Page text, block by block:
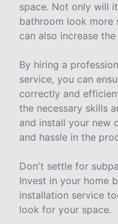
space. Not only will
bathroom look
can also increase
By hiring a
service, you can
correctly and
the necessary skills
and install your new
and hassle in the
Don't settle for
Invest in your home
installation service
look for your space.